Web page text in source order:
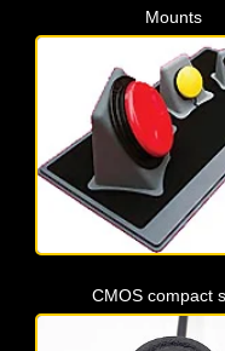
Mounts
CMOS compact